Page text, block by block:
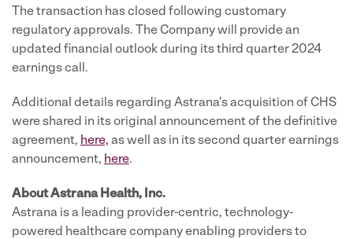
The transaction has closed following customary
regulatory approvals. The Company will provide an
updated financial outlook during its third quarter 2024
earnings call.
Additional details regarding Astrana's acquisition of CHS
were shared in its original announcement of the definitive
agreement, here, as well as in its second quarter earnings
announcement, here.
About Astrana Health, Inc.
Astrana is a leading provider-centric, technology-
powered healthcare company enabling providers to